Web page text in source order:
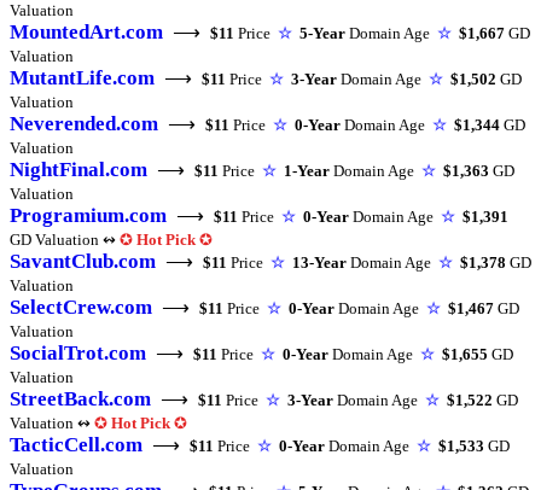
Valuation
MountedArt.com ⟶ $11 Price ☆ 5-Year Domain Age ☆ $1,667 GD
Valuation
MutantLife.com ⟶ $11 Price ☆ 3-Year Domain Age ☆ $1,502 GD
Valuation
Neverended.com ⟶ $11 Price ☆ 0-Year Domain Age ☆ $1,344 GD
Valuation
NightFinal.com ⟶ $11 Price ☆ 1-Year Domain Age ☆ $1,363 GD
Valuation
Programium.com ⟶ $11 Price ☆ 0-Year Domain Age ☆ $1,391
GD Valuation ↭ ✪ Hot Pick ✪
SavantClub.com ⟶ $11 Price ☆ 13-Year Domain Age ☆ $1,378 GD
Valuation
SelectCrew.com ⟶ $11 Price ☆ 0-Year Domain Age ☆ $1,467 GD
Valuation
SocialTrot.com ⟶ $11 Price ☆ 0-Year Domain Age ☆ $1,655 GD
Valuation
StreetBack.com ⟶ $11 Price ☆ 3-Year Domain Age ☆ $1,522 GD
Valuation ↭ ✪ Hot Pick ✪
TacticCell.com ⟶ $11 Price ☆ 0-Year Domain Age ☆ $1,533 GD
Valuation